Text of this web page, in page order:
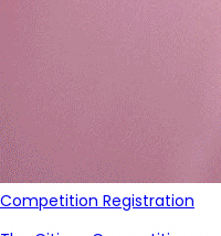
Competition Registration